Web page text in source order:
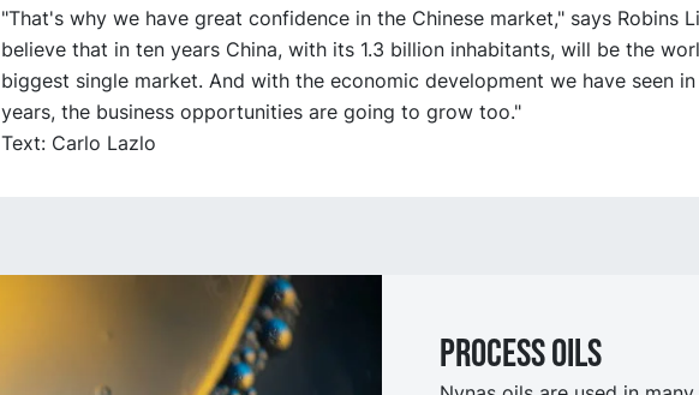
"That's why we have great confidence in the Chinese market," says Robins
believe that in ten years China, with its 1.3 billion inhabitants, will be the
biggest single market. And with the economic development we have seen
years, the business opportunities are going to grow too."
Text: Carlo Lazlo
Process oilS